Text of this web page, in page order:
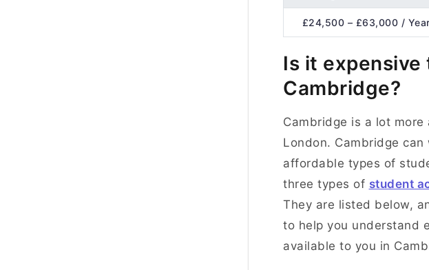
£24,500 – £63,000 / Year
Is it expensive
Cambridge?
Cambridge is a lot
London. Cambridge
affordable types of
three types of student
They are listed below,
to help you understand
available to you in